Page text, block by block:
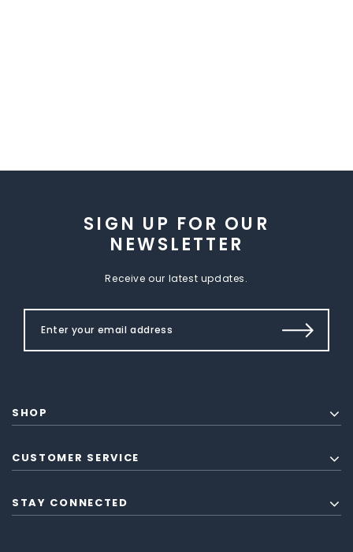
SIGN UP FOR OUR
NEWSLETTER
Receive our latest updates.
SHOP
CUSTOMER SERVICE
STAY CONNECTED